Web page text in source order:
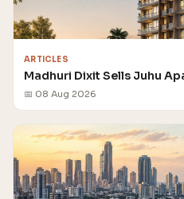
ARTICLES
Madhuri Dixit Sells Juhu
📅 08 Aug 2026